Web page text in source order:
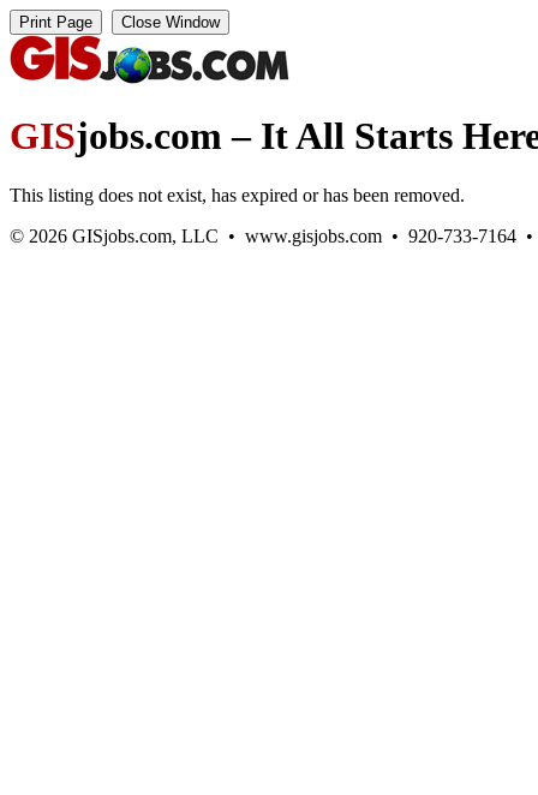
GISjobs.com – It All Starts
This listing does not exist, has expired or has been removed.
© 2026 GISjobs.com, LLC • www.gisjobs.com • 920-733-7164 •